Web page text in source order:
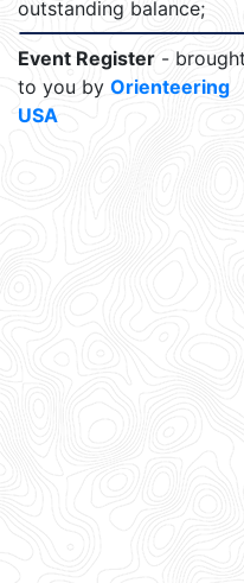
outstanding balance;
Event Register - brought
to you by Orienteering
USA